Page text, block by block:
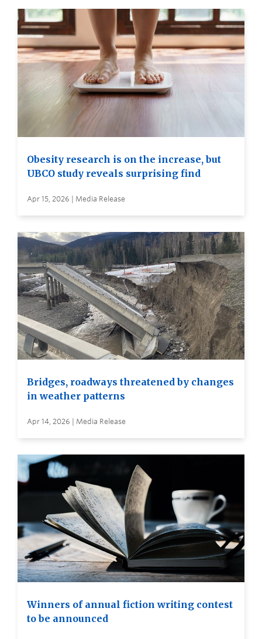
Obesity research is on the increase, but
UBCO study reveals surprising find
Apr 15, 2026 | Media Release
Bridges, roadways threatened by changes
in weather patterns
Apr 14, 2026 | Media Release
Winners of annual fiction writing contest
to be announced